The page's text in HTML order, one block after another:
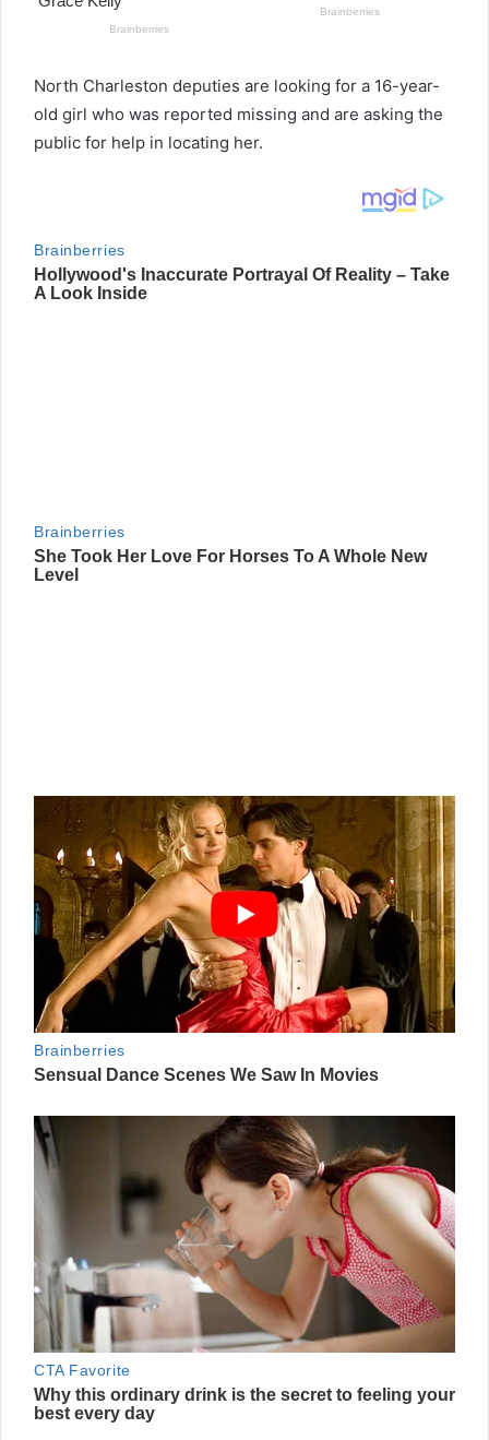
North Charleston deputies are looking for a 16-year-
old girl who was reported missing and are asking the
public for help in locating her.